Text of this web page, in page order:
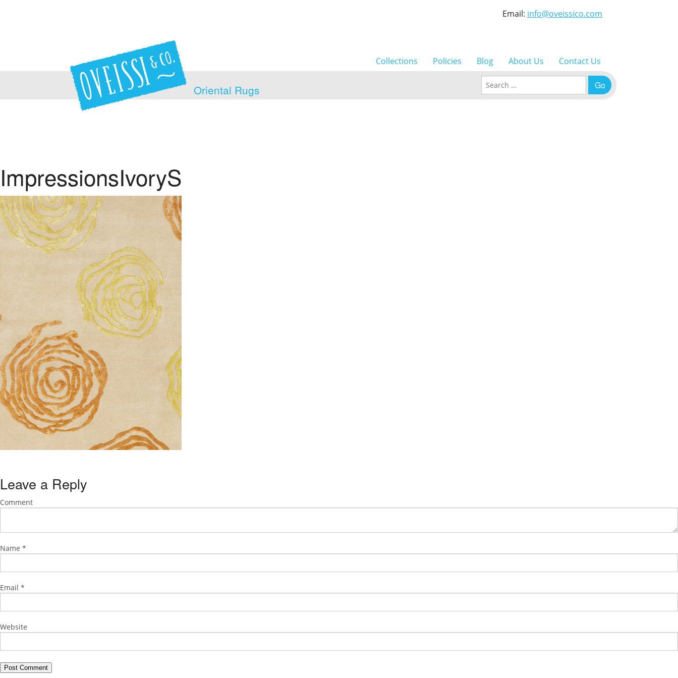
Oriental Rugs
Email: info@oveissico.com
Collections Policies Blog About Us Contact Us
Search for:
ImpressionsIvoryS
Leave a Reply
Comment
Name *
Email *
Website